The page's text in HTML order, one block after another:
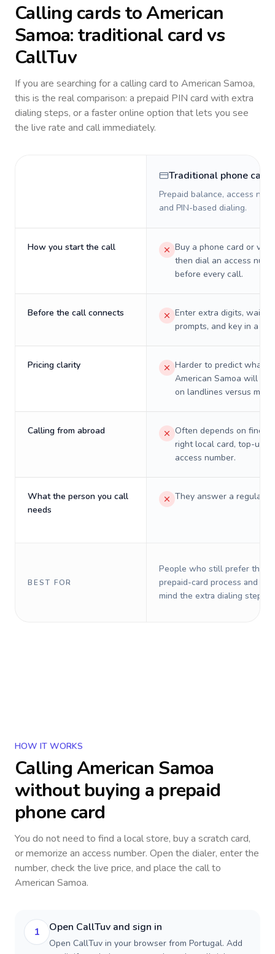
Calling cards toAmerican
Samoa: traditional card vs
CallTuv
If you are searching for a calling card to American Samoa,
this is the real comparison: a prepaid PIN card with extra
dialing steps, or a faster online option that lets you see
the live rate and call immediately.
Traditional phone card
Prepaid balance, access
and PIN-based dialing.
How you start the call
Buy a phone card or
then dial an access
before every call.
Before the call connects
Enter extra digits, wait
prompts, and key in a PIN.
Pricing clarity
Harder to predict what a
American Samoa will
on landlines versus
Calling from abroad
Often depends on
right local card, top-up,
access number.
What the person you call
needs
They answer a regular
BEST FOR
People who still prefer the
prepaid-card process and do
mind the extra dialing steps.
HOW IT WORKS
CallingAmerican Samoa
without buying a prepaid
phone card
You do not need to find a local store, buy a scratch card,
or memorize an access number. Open the dialer, enter the
number, check the live price, and place the call to
American Samoa.
1 Open CallTuv and sign in
Open CallTuv in your browser from Portugal. Add